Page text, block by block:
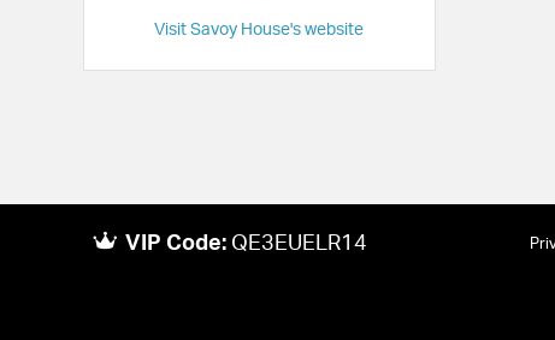
Visit Savoy House's website
VIP Code: QE3EUELR14